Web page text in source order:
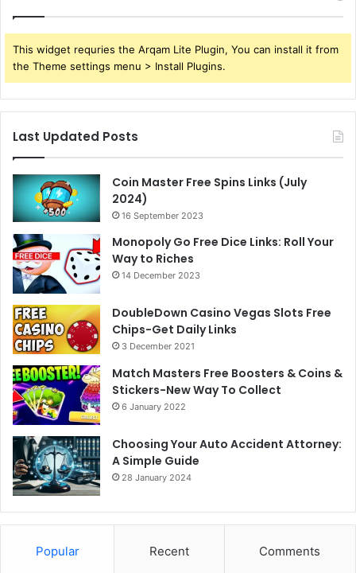
This widget requries the Arqam Lite Plugin, You can install it from
the Theme settings menu > Install Plugins.
Last Updated Posts
Coin Master Free Spins Links (July
2024)
16 September 2023
Monopoly Go Free Dice Links: Roll Your
Way to Riches
14 December 2023
DoubleDown Casino Vegas Slots Free
Chips-Get Daily Links
3 December 2021
Match Masters Free Boosters & Coins &
Stickers-New Way To Collect
6 January 2022
Choosing Your Auto Accident Attorney:
A Simple Guide
28 January 2024
Popular Recent Comments